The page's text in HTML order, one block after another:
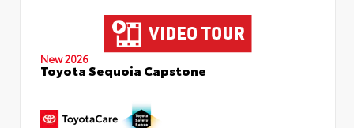
New 2026
Toyota Sequoia Capstone